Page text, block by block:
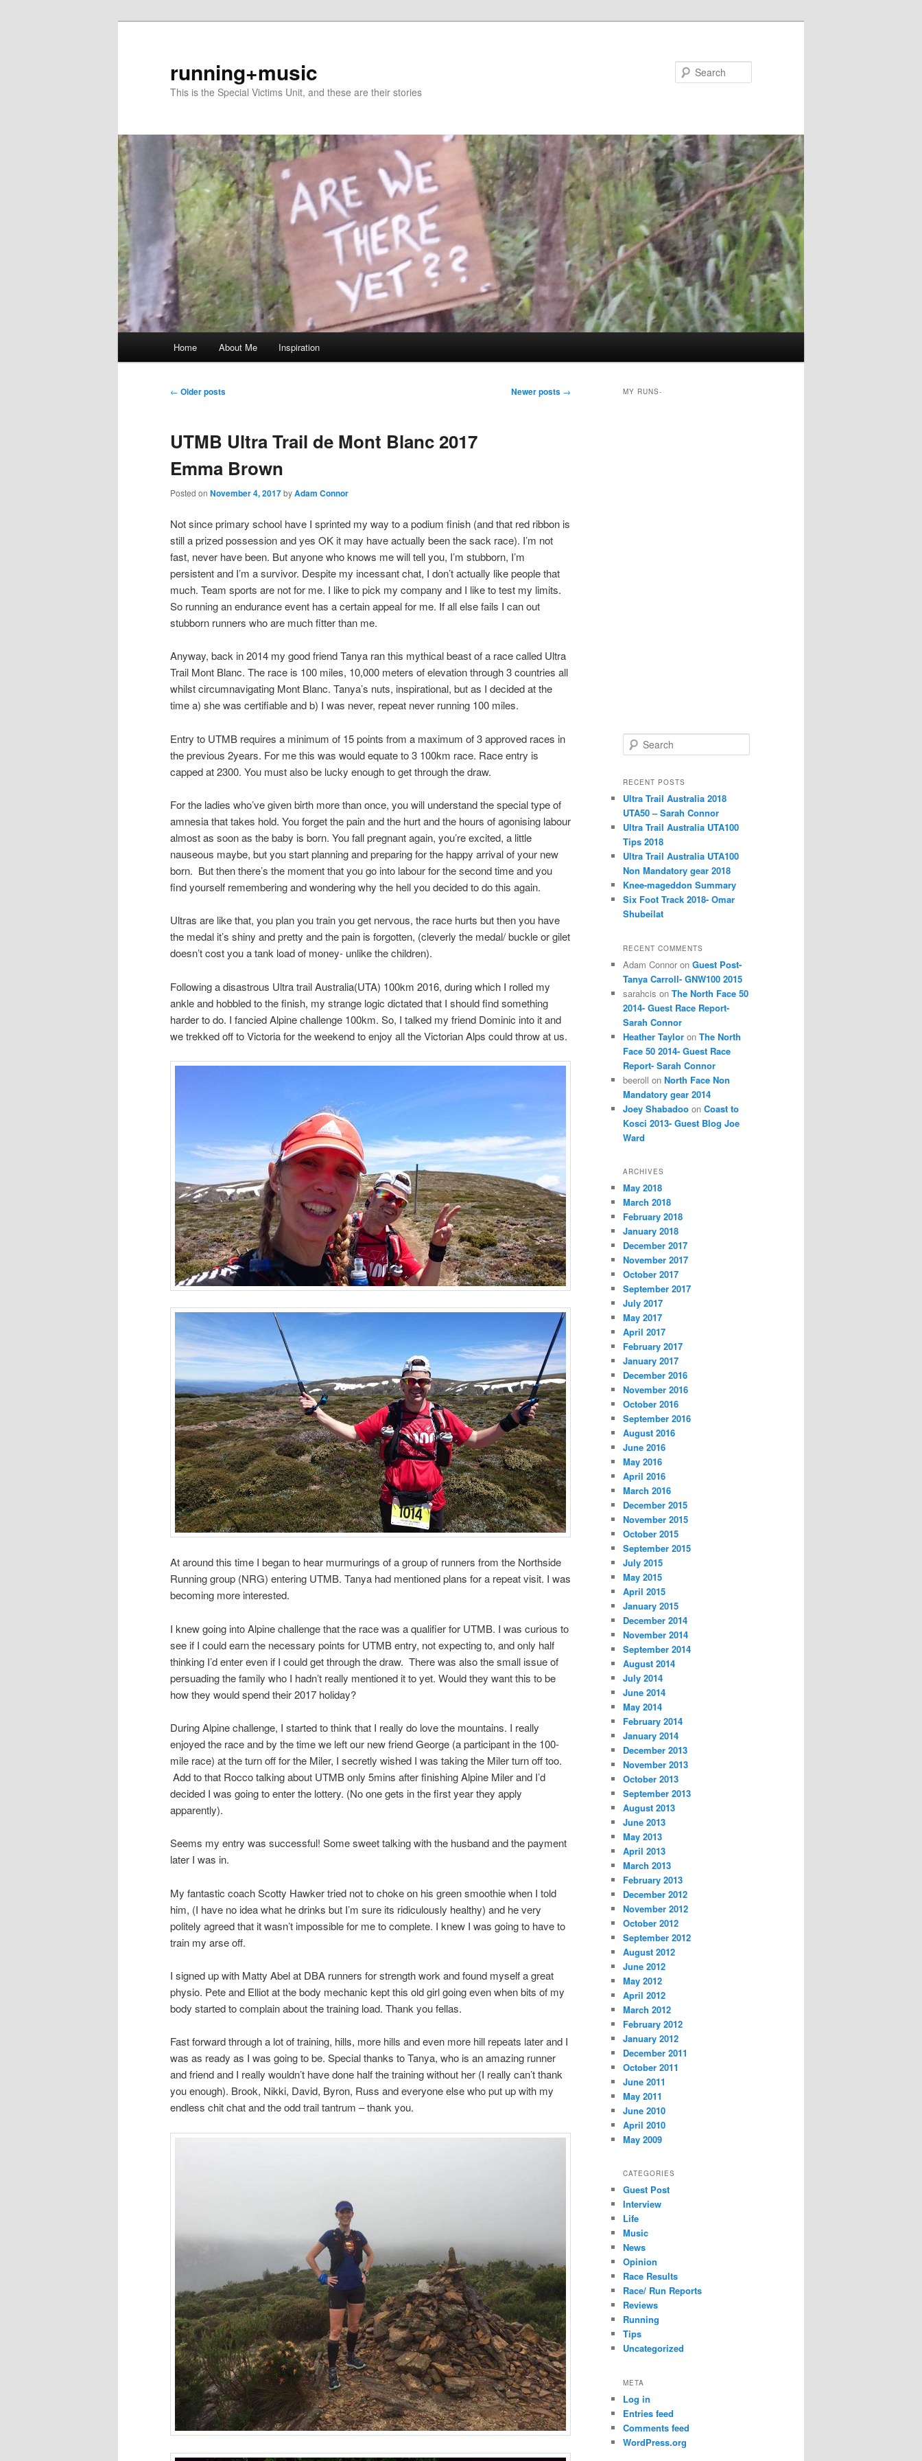
running+music
This is the Special Victims Unit, and these are their stories
Home About Me Inspiration
Post
← Older posts Newer posts →
UTMB Ultra Trail de Mont Blanc 2017
Emma Brown
Posted on November 4, 2017byAdam Connor
Not since primary school have I sprinted my way to a podium finish (and that red ribbon is
still a prized possession and yes OK it may have actually been the sack race). I’m not
fast, never have been. But anyone who knows me will tell you, I’m stubborn, I’m
persistent and I’m a survivor. Despite my incessant chat, I don’t actually like people that
much. Team sports are not for me. I like to pick my company and I like to test my limits.
So running an endurance event has a certain appeal for me. If all else fails I can out
stubborn runners who are much fitter than me.
Anyway, back in 2014 my good friend Tanya ran this mythical beast of a race called Ultra
Trail Mont Blanc. The race is 100 miles, 10,000 meters of elevation through 3 countries all
whilst circumnavigating Mont Blanc. Tanya’s nuts, inspirational, but as I decided at the
time a) she was certifiable and b) I was never, repeat never running 100 miles.
Entry to UTMB requires a minimum of 15 points from a maximum of 3 approved races in
the previous 2years. For me this was would equate to 3 100km race. Race entry is
capped at 2300. You must also be lucky enough to get through the draw.
For the ladies who’ve given birth more than once, you will understand the special type of
amnesia that takes hold. You forget the pain and the hurt and the hours of agonising labour
almost as soon as the baby is born. You fall pregnant again, you’re excited, a little
nauseous maybe, but you start planning and preparing for the happy arrival of your new
born. But then there’s the moment that you go into labour for the second time and you
find yourself remembering and wondering why the hell you decided to do this again.
Ultras are like that, you plan you train you get nervous, the race hurts but then you have
the medal it’s shiny and pretty and the pain is forgotten, (cleverly the medal/ buckle or gilet
doesn’t cost you a tank load of money- unlike the children).
Following a disastrous Ultra trail Australia(UTA) 100km 2016, during which I rolled my
ankle and hobbled to the finish, my strange logic dictated that I should find something
harder to do. I fancied Alpine challenge 100km. So, I talked my friend Dominic into it and
we trekked off to Victoria for the weekend to enjoy all the Victorian Alps could throw at us.
At around this time I began to hear murmurings of a group of runners from the Northside
Running group (NRG) entering UTMB. Tanya had mentioned plans for a repeat visit. I was
becoming more interested.
I knew going into Alpine challenge that the race was a qualifier for UTMB. I was curious to
see if I could earn the necessary points for UTMB entry, not expecting to, and only half
thinking I’d enter even if I could get through the draw. There was also the small issue of
persuading the family who I hadn’t really mentioned it to yet. Would they want this to be
how they would spend their 2017 holiday?
During Alpine challenge, I started to think that I really do love the mountains. I really
enjoyed the race and by the time we left our new friend George (a participant in the 100-
mile race) at the turn off for the Miler, I secretly wished I was taking the Miler turn off too.
Add to that Rocco talking about UTMB only 5mins after finishing Alpine Miler and I’d
decided I was going to enter the lottery. (No one gets in the first year they apply
apparently).
Seems my entry was successful! Some sweet talking with the husband and the payment
later I was in.
My fantastic coach Scotty Hawker tried not to choke on his green smoothie when I told
him, (I have no idea what he drinks but I’m sure its ridiculously healthy) and he very
politely agreed that it wasn’t impossible for me to complete. I knew I was going to have to
train my arse off.
I signed up with Matty Abel at DBA runners for strength work and found myself a great
physio. Pete and Elliot at the body mechanic kept this old girl going even when bits of my
body started to complain about the training load. Thank you fellas.
Fast forward through a lot of training, hills, more hills and even more hill repeats later and I
was as ready as I was going to be. Special thanks to Tanya, who is an amazing runner
and friend and I really wouldn’t have done half the training without her (I really can’t thank
you enough). Brook, Nikki, David, Byron, Russ and everyone else who put up with my
endless chit chat and the odd trail tantrum – thank you.
MY RUNS-
e
r
h
RECENT POSTS
Ultra Trail Australia 2018
UTA50 – Sarah Connor
Ultra Trail Australia UTA100
Tips 2018
Ultra Trail Australia UTA100
Non Mandatory gear 2018
Knee-mageddon Summary
Six Foot Track 2018- Omar
Shubeilat
RECENT COMMENTS
Adam Connor on Guest Post-
Tanya Carroll- GNW100 2015
sarahcis on The North Face 50
2014- Guest Race Report-
Sarah Connor
Heather Taylor on The North
Face 50 2014- Guest Race
Report- Sarah Connor
beeroll on North Face Non
Mandatory gear 2014
Joey Shabadoo on Coast to
Kosci 2013- Guest Blog Joe
Ward
ARCHIVES
May 2018
March 2018
February 2018
January 2018
December 2017
November 2017
October 2017
September 2017
July 2017
May 2017
April 2017
February 2017
January 2017
December 2016
November 2016
October 2016
September 2016
August 2016
June 2016
May 2016
April 2016
March 2016
December 2015
November 2015
October 2015
September 2015
July 2015
May 2015
April 2015
January 2015
December 2014
November 2014
September 2014
August 2014
July 2014
June 2014
May 2014
February 2014
January 2014
December 2013
November 2013
October 2013
September 2013
August 2013
June 2013
May 2013
April 2013
March 2013
February 2013
December 2012
November 2012
October 2012
September 2012
August 2012
June 2012
May 2012
April 2012
March 2012
February 2012
January 2012
December 2011
October 2011
June 2011
May 2011
June 2010
April 2010
May 2009
CATEGORIES
Guest Post
Interview
Life
Music
News
Opinion
Race Results
Race/ Run Reports
Reviews
Running
Tips
Uncategorized
META
Log in
Entries feed
Comments feed
WordPress.org